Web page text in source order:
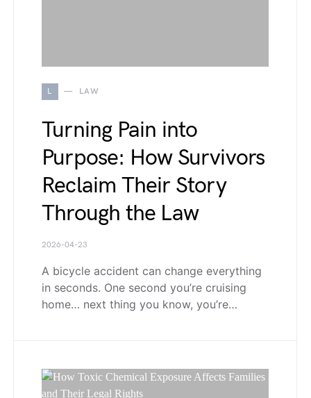
L LAW
Turning Pain into
Purpose: How Survivors
Reclaim Their Story
Through the Law
2026-04-23
A bicycle accident can change everything
in seconds. One second you’re cruising
home… next thing you know, you’re…